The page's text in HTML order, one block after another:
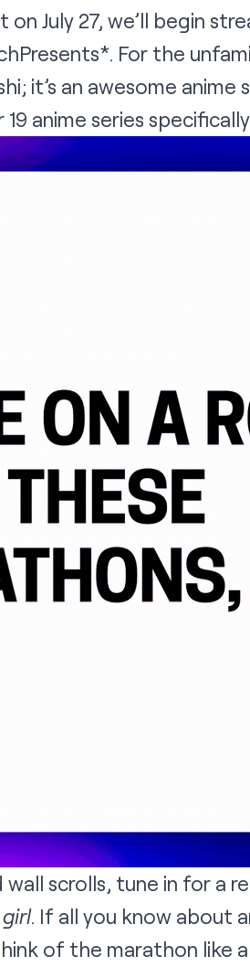
July 27, we’ll begin
*. For the
it’s an awesome anime
anime series
wall scrolls, tune in for a
. If all you know about
of the marathon like